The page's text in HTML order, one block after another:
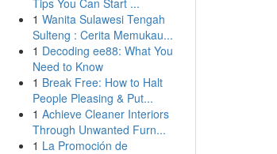
Tips You Can Start ...
1 Wanita Sulawesi Tengah
Sulteng : Cerita Memukau...
1 Decoding ee88: What You
Need to Know
1 Break Free: How to Halt
People Pleasing & Put...
1 Achieve Cleaner Interiors
Through Unwanted Furn...
1 La Promoción de